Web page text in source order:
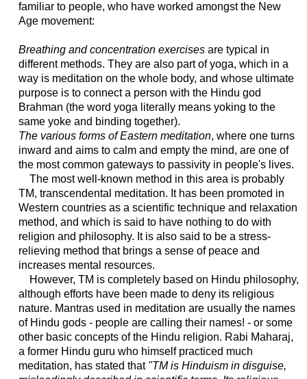
familiar to people, who have worked amongst the New
Age movement:
Breathing and concentration exercisesare typical in
different methods. They are also part of yoga, which in a
way is meditation on the whole body, and whose ultimate
purpose is to connect a person with the Hindu god
Brahman (the word yoga literally means yoking to the
same yoke and binding together).
The various forms of Eastern meditation, where one turns
inward and aims to calm and empty the mind, are one of
the most common gateways to passivity in people's lives.
The most well-known method in this area is probably
TM, transcendental meditation. It has been promoted in
Western countries as a scientific technique and relaxation
method, and which is said to have nothing to do with
religion and philosophy. It is also said to be a stress-
relieving method that brings a sense of peace and
increases mental resources.
However, TM is completely based on Hindu philosophy,
although efforts have been made to deny its religious
nature. Mantras used in meditation are usually the names
of Hindu gods - people are calling their names! - or some
other basic concepts of the Hindu religion. Rabi Maharaj,
a former Hindu guru who himself practiced much
meditation, has stated that "TM is Hinduism in disguise,